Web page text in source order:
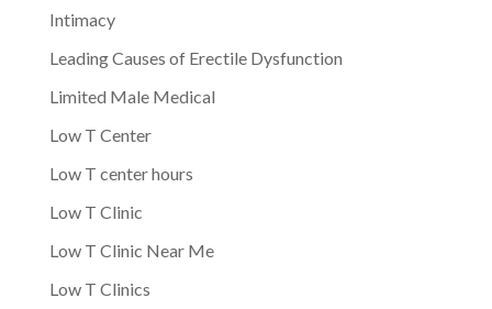
Intimacy
Leading Causes of Erectile Dysfunction
Limited Male Medical
Low T Center
Low T center hours
Low T Clinic
Low T Clinic Near Me
Low T Clinics